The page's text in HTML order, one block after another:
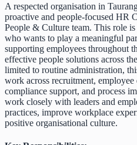
A respected organisation in
proactive and people-focused HR
People & Culture team. This role
who wants to play a meaningful
supporting employees throughout
effective people solutions across
limited to routine administration,
work across recruitment, employee
compliance support, and process
work closely with leaders and
practices, improve workplace
positive organisational culture.